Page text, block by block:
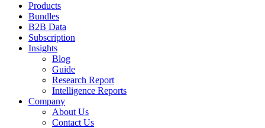
Products
Bundles
B2B Data
Subscription
Insights
Blog
Guide
Research Report
Intelligence Reports
Company
About Us
Contact Us